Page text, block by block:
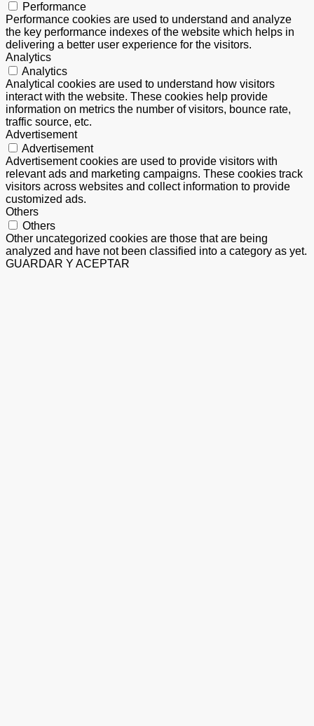
Performance
Performance cookies are used to understand and analyze
the key performance indexes of the website which helps in
delivering a better user experience for the visitors.
Analytics
Analytics
Analytical cookies are used to understand how visitors
interact with the website. These cookies help provide
information on metrics the number of visitors, bounce rate,
traffic source, etc.
Advertisement
Advertisement
Advertisement cookies are used to provide visitors with
relevant ads and marketing campaigns. These cookies track
visitors across websites and collect information to provide
customized ads.
Others
Others
Other uncategorized cookies are those that are being
analyzed and have not been classified into a category as yet.
GUARDAR Y ACEPTAR